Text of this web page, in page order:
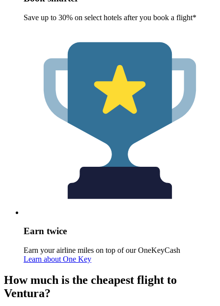
Save up to 30% on select hotels after you book a flight*
Earn twice
Earn your airline miles on top of our OneKeyCash
Learn about One Key
How much is the cheapest flight to
Ventura?